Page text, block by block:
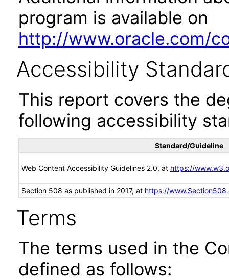
program is available on
http://www.oracle.com/
Accessibility
This report covers the
following accessibility
Standard/Guideline
Web Content Accessibility Guidelines 2.0, at https://
Section 508 as published in 2017, at https://
Terms
The terms used in the
defined as follows: